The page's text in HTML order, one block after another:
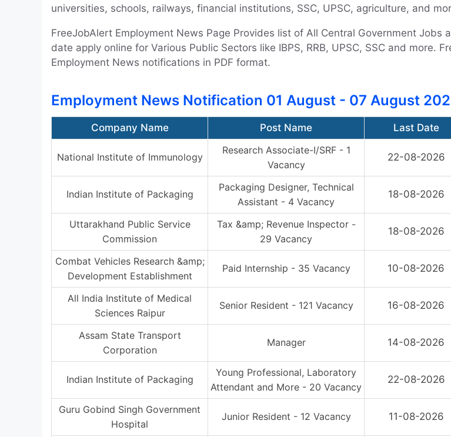
universities, schools, railways, financial institutions, SSC, UPSC, agriculture, and
FreeJobAlert Employment News Page Provides list of All Central Government Jobs
date apply online for Various Public Sectors like IBPS, RRB, UPSC, SSC and more.
Employment News notifications in PDF format.
Employment News Notification 01 August - 07 August
Company Name Post Name Last Date
National Institute of Immunology
Research Associate-I/SRF - 1
Vacancy
22-08-2026
Indian Institute of Packaging
Packaging Designer, Technical
Assistant - 4 Vacancy
18-08-2026
Uttarakhand Public Service
Commission
Tax &amp; Revenue Inspector -
29 Vacancy
18-08-2026
Combat Vehicles Research &amp;
Development Establishment
Paid Internship - 35 Vacancy 10-08-2026
All India Institute of Medical
Sciences Raipur
Senior Resident - 121 Vacancy 16-08-2026
Assam State Transport
Corporation
Manager 14-08-2026
Indian Institute of Packaging
Young Professional, Laboratory
Attendant and More - 20 Vacancy
22-08-2026
Guru Gobind Singh Government
Hospital
Junior Resident - 12 Vacancy 11-08-2026